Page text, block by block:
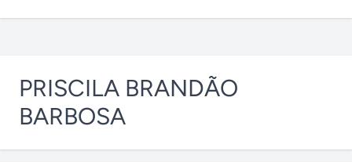
PRISCILA BRANDÃO
BARBOSA